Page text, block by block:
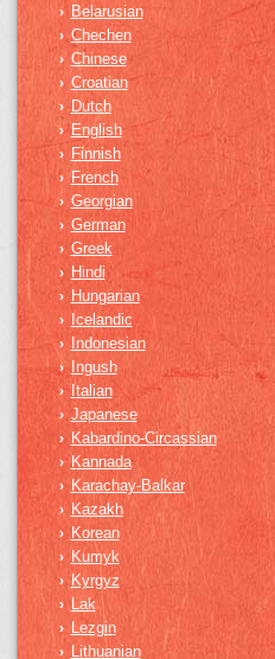
› Belarusian
› Chechen
› Chinese
› Croatian
› Dutch
› English
› Finnish
› French
› Georgian
› German
› Greek
› Hindi
› Hungarian
› Icelandic
› Indonesian
› Ingush
› Italian
› Japanese
› Kabardino-Circassian
› Kannada
› Karachay-Balkar
› Kazakh
› Korean
› Kumyk
› Kyrgyz
› Lak
› Lezgin
› Lithuanian